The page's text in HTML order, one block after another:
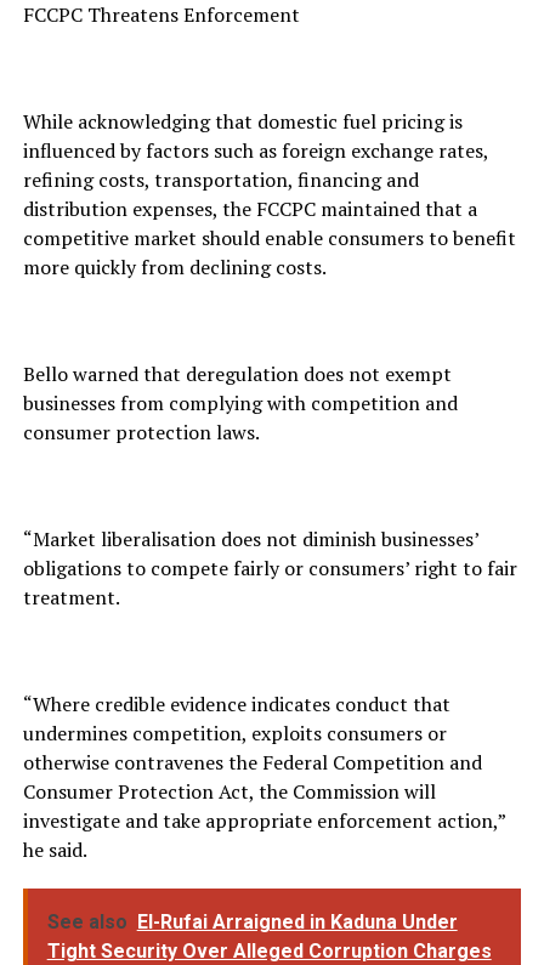
FCCPC Threatens Enforcement
While acknowledging that domestic fuel pricing is
influenced by factors such as foreign exchange rates,
refining costs, transportation, financing and
distribution expenses, the FCCPC maintained that a
competitive market should enable consumers to benefit
more quickly from declining costs.
Bello warned that deregulation does not exempt
businesses from complying with competition and
consumer protection laws.
“Market liberalisation does not diminish businesses’
obligations to compete fairly or consumers’ right to fair
treatment.
“Where credible evidence indicates conduct that
undermines competition, exploits consumers or
otherwise contravenes the Federal Competition and
Consumer Protection Act, the Commission will
investigate and take appropriate enforcement action,”
he said.
See also El-Rufai Arraigned in Kaduna Under
Tight Security Over Alleged Corruption Charges